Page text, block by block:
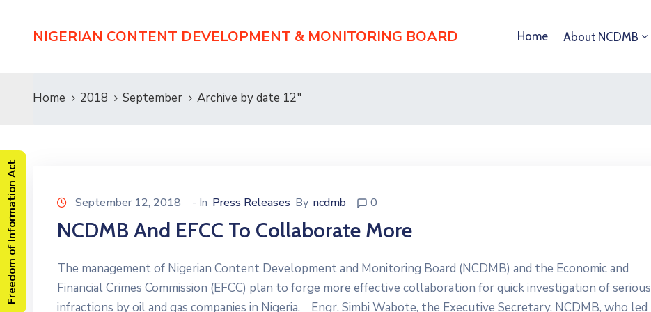
NIGERIAN CONTENT DEVELOPMENT & MONITORING BOARD Home About NCDMB
Home 2018 September Archive by date 12"
September 12, 2018 - In Press Releases By ncdmb 0
NCDMB And EFCC To Collaborate More
The management of Nigerian Content Development and Monitoring Board (NCDMB) and the Economic and
Financial Crimes Commission (EFCC) plan to forge more effective collaboration for quick investigation of serious
infractions by oil and gas companies in Nigeria. Engr. Simbi Wabote, the Executive Secretary, NCDMB, who led
Freedom of Information Act